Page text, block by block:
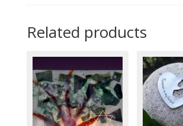
Related products